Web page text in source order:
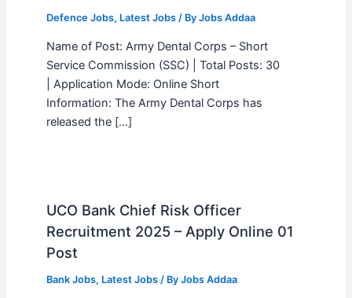
Defence Jobs, Latest Jobs/ By Jobs Addaa
Name of Post: Army Dental Corps – Short
Service Commission (SSC) | Total Posts: 30
| Application Mode: Online Short
Information: The Army Dental Corps has
released the […]
UCO Bank Chief Risk Officer
Recruitment 2025 – Apply Online 01
Post
Bank Jobs, Latest Jobs/ By Jobs Addaa